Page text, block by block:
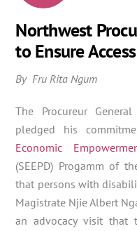
Northwest
to Ensure
By Fru Rita Ngum
The Procureur
pledged his
Economic
(SEEPD) Progamm of
that persons with
Magistrate Njie Albert
an advocacy visit that